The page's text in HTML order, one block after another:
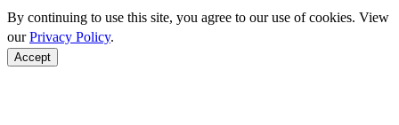
By continuing to use this site, you agree to our use of cookies. View
ourPrivacy Policy.
Accept